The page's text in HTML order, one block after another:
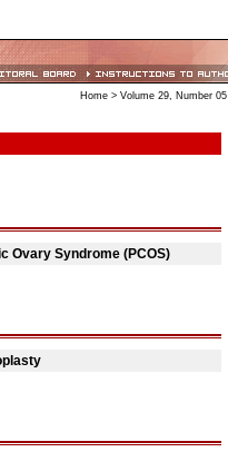
Home > Volume 29, Number 05
Ovary Syndrome (PCOS)